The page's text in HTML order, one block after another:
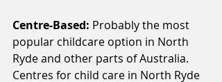
Centre-Based: Probably the most
popular childcare option in North
Ryde and other parts of Australia.
Centres for child care in North Ryde